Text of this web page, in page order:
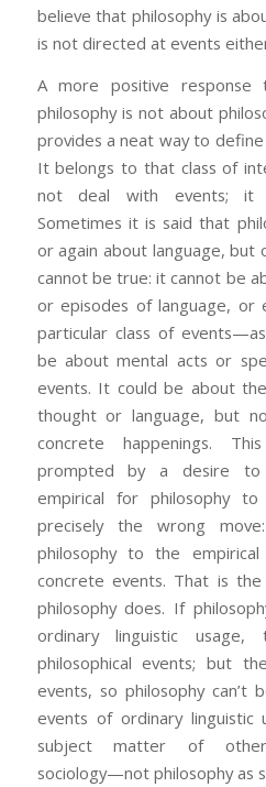
believe that philosophy is
is not directed at events
A more positive
philosophy is not about
provides a neat way to
It belongs to that class of
not deal with events; it
Sometimes it is said that
or again about language,
cannot be true: it cannot be
or episodes of language, or
particular class of
be about mental acts or
events. It could be about
thought or language, but
concrete happenings.
prompted by a desire to
empirical for philosophy
precisely the wrong
philosophy to the
concrete events. That is
philosophy does. If
ordinary linguistic
philosophical events; but
events, so philosophy can’t
events of ordinary
subject matter of other
sociology—not philosophy as